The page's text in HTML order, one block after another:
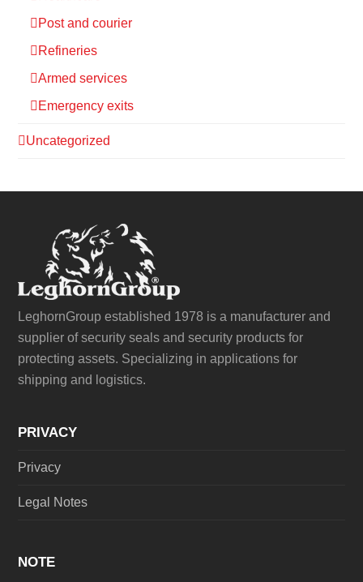
Post and courier
Refineries
Armed services
Emergency exits
Uncategorized
LeghornGroup established 1978 is a manufacturer and
supplier of security seals and security products for
protecting assets. Specializing in applications for
shipping and logistics.
PRIVACY
Privacy
Legal Notes
NOTE